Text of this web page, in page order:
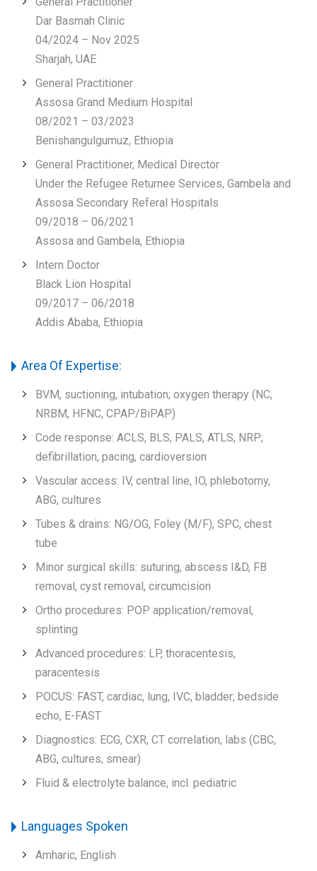
Dar Basmah Clinic
04/2024 – Nov 2025
Sharjah, UAE
General Practitioner
Assosa Grand Medium Hospital
08/2021 – 03/2023
Benishangulgumuz, Ethiopia
General Practitioner, Medical Director
Under the Refugee Returnee Services, Gambela and
Assosa Secondary Referal Hospitals
09/2018 – 06/2021
Assosa and Gambela, Ethiopia
Intern Doctor
Black Lion Hospital
09/2017 – 06/2018
Addis Ababa, Ethiopia
Area Of Expertise:
BVM, suctioning, intubation; oxygen therapy (NC,
NRBM, HFNC, CPAP/BiPAP)
Code response: ACLS, BLS, PALS, ATLS, NRP;
defibrillation, pacing, cardioversion
Vascular access: IV, central line, IO, phlebotomy,
ABG, cultures
Tubes & drains: NG/OG, Foley (M/F), SPC, chest
tube
Minor surgical skills: suturing, abscess I&D, FB
removal, cyst removal, circumcision
Ortho procedures: POP application/removal,
splinting
Advanced procedures: LP, thoracentesis,
paracentesis
POCUS: FAST, cardiac, lung, IVC, bladder; bedside
echo, E-FAST
Diagnostics: ECG, CXR, CT correlation, labs (CBC,
ABG, cultures, smear)
Fluid & electrolyte balance, incl. pediatric
Languages Spoken
Amharic, English